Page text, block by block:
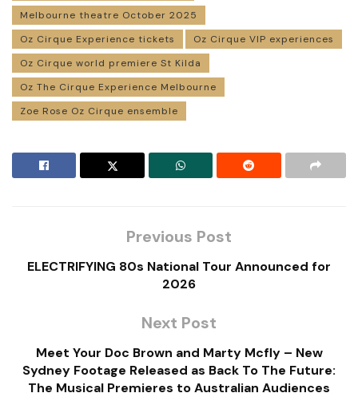
Melbourne theatre October 2025
Oz Cirque Experience tickets
Oz Cirque VIP experiences
Oz Cirque world premiere St Kilda
Oz The Cirque Experience Melbourne
Zoe Rose Oz Cirque ensemble
Previous Post
ELECTRIFYING 80s National Tour Announced for
2026
Next Post
Meet Your Doc Brown and Marty Mcfly – New
Sydney Footage Released as Back To The Future:
The Musical Premieres to Australian Audiences